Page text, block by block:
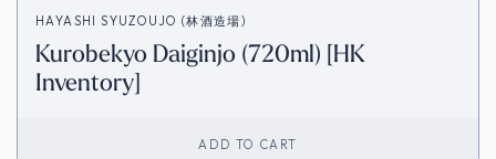
HAYASHI SYUZOUJO (林酒造場)
Kurobekyo Daiginjo (720ml) [HK
Inventory]
ADD TO CART